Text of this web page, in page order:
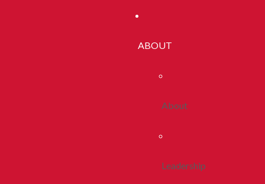
ABOUT
About
Leadership